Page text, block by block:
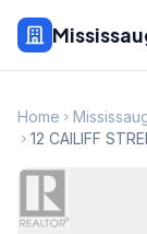
Home
12 CAILIFF